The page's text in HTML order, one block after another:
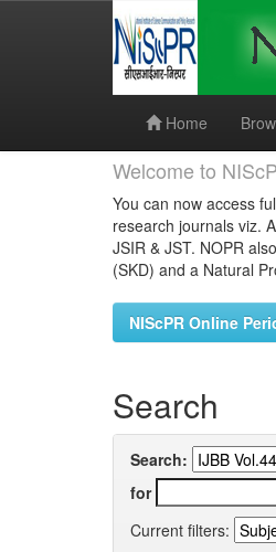
Home
Welcome to
You can now access
research journals viz.
JSIR & JST. NOPR
(SKD) and a Natural
NIScPR Online
Search
Search:
for
Current filters: